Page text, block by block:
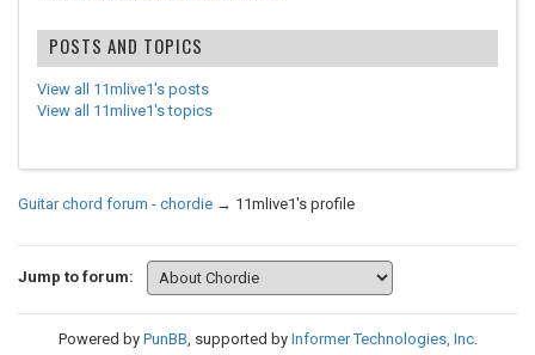
POSTS AND TOPICS
View all 11mlive1's posts
View all 11mlive1's topics
Guitar chord forum - chordie → 11mlive1's profile
Jump to forum:
Powered by PunBB, supported by Informer Technologies, Inc.